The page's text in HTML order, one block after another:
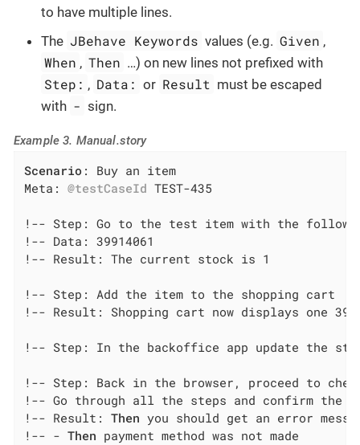
to have multiple lines.
The JBehave Keywords values (e.g. Given ,
When , Then …​) on new lines not prefixed with
Step: , Data: or Result must be escaped
with - sign.
Example 3. Manual.story
Scenario : Buy an item
Meta: @testCaseId TEST-435
!-- Step: Go to the test item with the
!-- Data: 39914061
!-- Result: The current stock is 1
!-- Step: Add the item to the shopping cart
!-- Result: Shopping cart now displays one
!-- Step: In the backoffice app update the
!-- Step: Back in the browser, proceed to
!-- Go through all the steps and confirm the
!-- Result: Then you should get an error
!-- - Then payment method was not made